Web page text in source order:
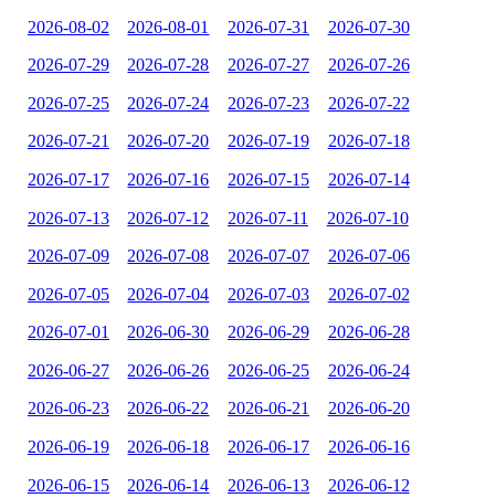
2026-08-02 2026-08-01 2026-07-31 2026-07-30
2026-07-29 2026-07-28 2026-07-27 2026-07-26
2026-07-25 2026-07-24 2026-07-23 2026-07-22
2026-07-21 2026-07-20 2026-07-19 2026-07-18
2026-07-17 2026-07-16 2026-07-15 2026-07-14
2026-07-13 2026-07-12 2026-07-11 2026-07-10
2026-07-09 2026-07-08 2026-07-07 2026-07-06
2026-07-05 2026-07-04 2026-07-03 2026-07-02
2026-07-01 2026-06-30 2026-06-29 2026-06-28
2026-06-27 2026-06-26 2026-06-25 2026-06-24
2026-06-23 2026-06-22 2026-06-21 2026-06-20
2026-06-19 2026-06-18 2026-06-17 2026-06-16
2026-06-15 2026-06-14 2026-06-13 2026-06-12